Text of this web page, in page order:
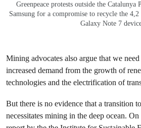
Greenpeace protests outside the Catalunya
Samsung for a compromise to recycle the
Galaxy Note 7
Mining advocates also argue that we
increased demand from the growth of
technologies and the electrification of
But there is no evidence that a transition
necessitates mining in the deep ocean.